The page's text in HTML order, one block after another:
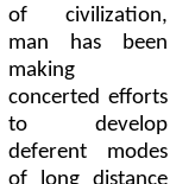
of civilization,
man has been
making
concerted efforts
to develop
deferent modes